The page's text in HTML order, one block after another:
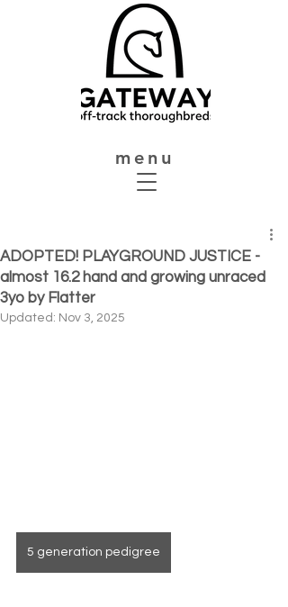
menu
ADOPTED! PLAYGROUND JUSTICE -
almost 16.2 hand and growing unraced
3yo by Flatter
Updated: Nov 3, 2025
5 generation pedigree